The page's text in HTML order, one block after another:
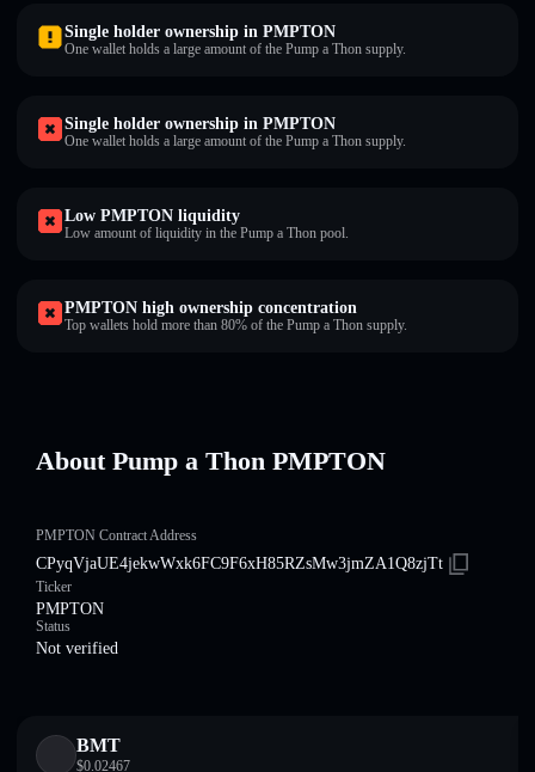
Single holder ownership in PMPTON
One wallet holds a large amount of the Pump a Thon supply.
Single holder ownership in PMPTON
One wallet holds a large amount of the Pump a Thon supply.
Low PMPTON liquidity
Low amount of liquidity in the Pump a Thon pool.
PMPTON high ownership concentration
Top wallets hold more than 80% of the Pump a Thon supply.
About Pump a Thon PMPTON
PMPTON Contract Address
CPyqVjaUE4jekwWxk6FC9F6xH85RZsMw3jmZA1Q8zjTt
Ticker
PMPTON
Status
Not verified
BMT
$0.02467